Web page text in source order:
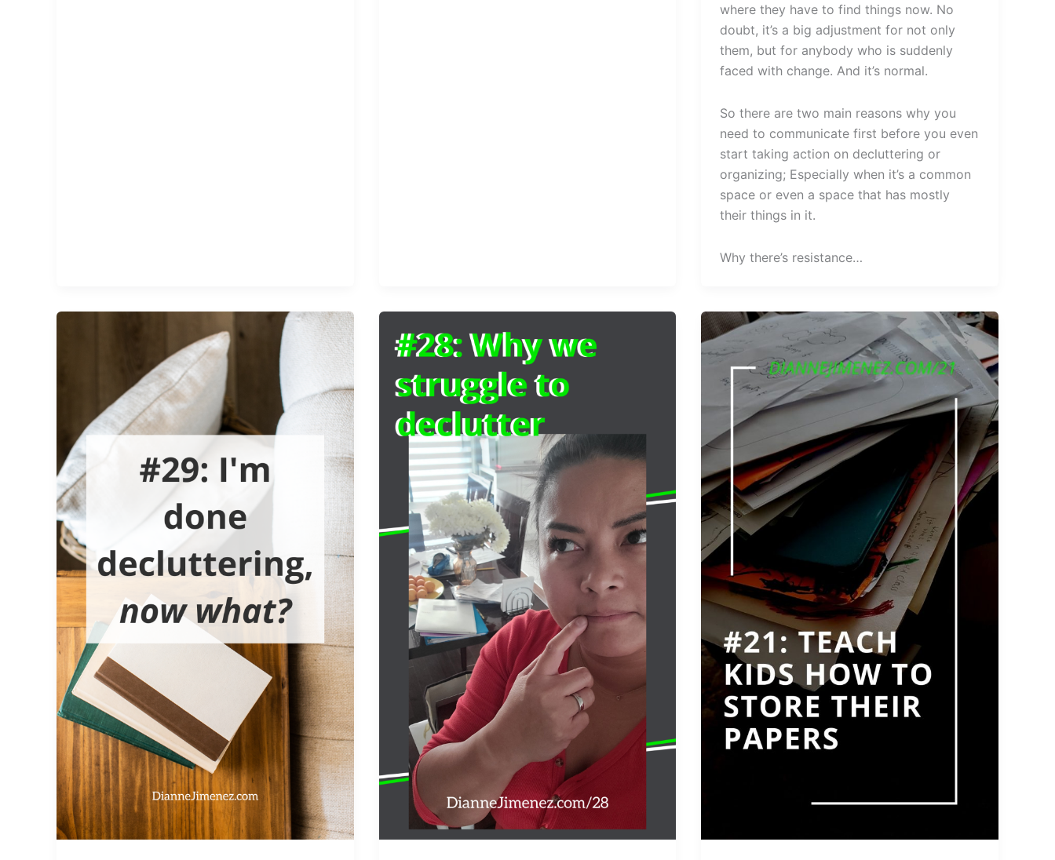
where they have to find things now. No
doubt, it’s a big adjustment for not only
them, but for anybody who is suddenly
faced with change. And it’s normal.
So there are two main reasons why you
need to communicate first before you even
start taking action on decluttering or
organizing; Especially when it’s a common
space or even a space that has mostly
their things in it.
Why there’s resistance…